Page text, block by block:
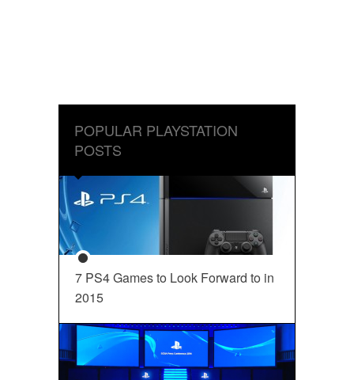
POPULAR PLAYSTATION
POSTS
7 PS4 Games to Look Forward to in
2015